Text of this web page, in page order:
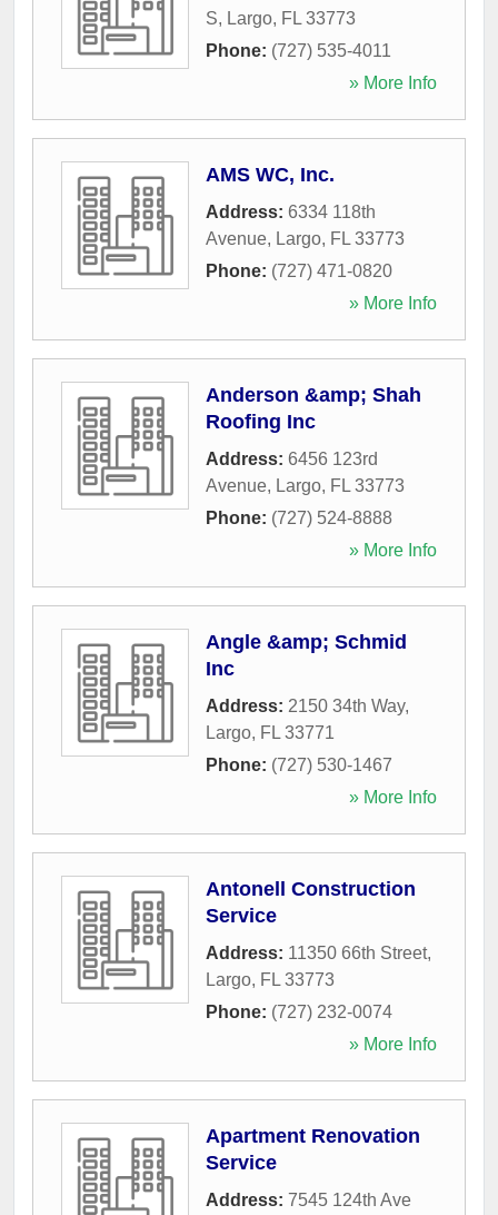
S, Largo, FL 33773
Phone: (727) 535-4011
» More Info
AMS WC, Inc.
Address: 6334 118th
Avenue, Largo, FL 33773
Phone: (727) 471-0820
» More Info
Anderson &amp; Shah
Roofing Inc
Address: 6456 123rd
Avenue, Largo, FL 33773
Phone: (727) 524-8888
» More Info
Angle &amp; Schmid
Inc
Address: 2150 34th Way,
Largo, FL 33771
Phone: (727) 530-1467
» More Info
Antonell Construction
Service
Address: 11350 66th Street,
Largo, FL 33773
Phone: (727) 232-0074
» More Info
Apartment Renovation
Service
Address: 7545 124th Ave